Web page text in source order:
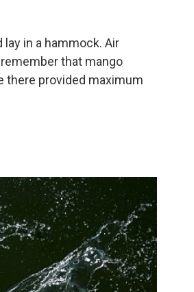
in a hammock. Air
that mango
there provided maximum